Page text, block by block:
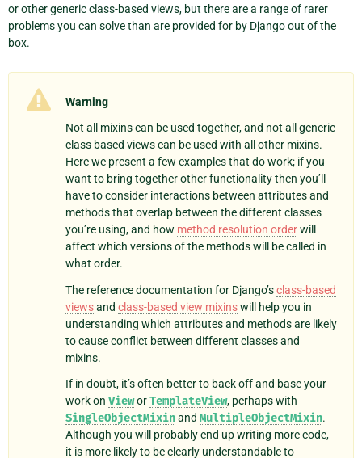
or other generic class-based views, but there are a range of rarer
problems you can solve than are provided for by Django out of the
box.
Warning
Not all mixins can be used together, and not all generic
class based views can be used with all other mixins.
Here we present a few examples that do work; if you
want to bring together other functionality then you’ll
have to consider interactions between attributes and
methods that overlap between the different classes
you’re using, and how method resolution orderwill
affect which versions of the methods will be called in
what order.
The reference documentation for Django’sclass-based
viewsand class-based view mixinswill help you in
understanding which attributes and methods are likely
to cause conflict between different classes and
mixins.
If in doubt, it’s often better to back off and base your
work on VieworTemplateView, perhaps with
SingleObjectMixinand MultipleObjectMixin.
Although you will probably end up writing more code,
it is more likely to be clearly understandable to